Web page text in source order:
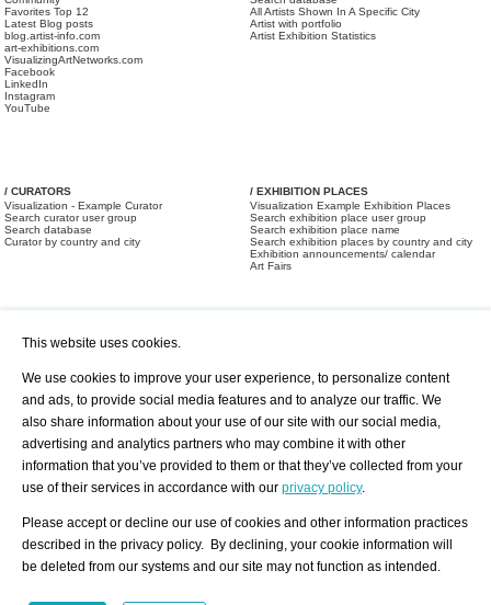
Favorites Top 12
Latest Blog posts
blog.artist-info.com
art-exhibitions.com
VisualizingArtNetworks.com
Facebook
LinkedIn
Instagram
YouTube
All Artists Shown In A Specific City
Artist with portfolio
Artist Exhibition Statistics
/ CURATORS
Visualization - Example Curator
Search curator user group
Search database
Curator by country and city
/ EXHIBITION PLACES
Visualization Example Exhibition Places
Search exhibition place user group
Search exhibition place name
Search exhibition places by country and city
Exhibition announcements/ calendar
Art Fairs
/ OFFERS AND REQUESTS
All Requests
Print
Registration
Services
About us - Press
Privacy Policy-Data Protection
Imprint
Contact
This website uses cookies.
We use cookies to improve your user experience, to personalize content
and ads, to provide social media features and to analyze our traffic. We
also share information about your use of our site with our social media,
advertising and analytics partners who may combine it with other
information that you’ve provided to them or that they’ve collected from your
use of their services in accordance with our privacy policy.
Please accept or decline our use of cookies and other information practices
described in the privacy policy. By declining, your cookie information will
be deleted from our systems and our site may not function as intended.